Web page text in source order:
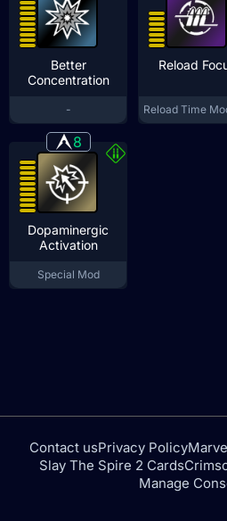
Better
Concentration
-
Reload
Reload Time
8
Dopaminergic
Activation
Special Mod
Contact usPrivacy Policy
Slay The Spire 2 Cards
Manage